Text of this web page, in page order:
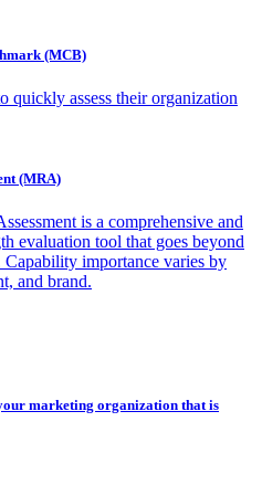
(MCB)
quickly assess their organization
(MRA)
is a comprehensive and
evaluation tool that goes beyond
importance varies by
and brand.
marketing organization that is